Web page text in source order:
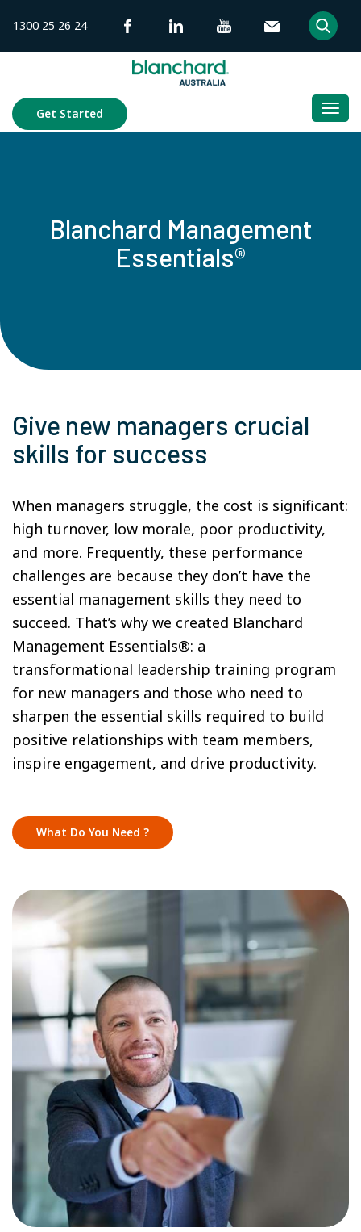
content
1300 25 26 24
Get Started
Blanchard Management
Essentials®
Give new managers crucial
skills for success
When managers struggle, the cost is significant:
high turnover, low morale, poor productivity,
and more. Frequently, these performance
challenges are because they don’t have the
essential management skills they need to
succeed. That’s why we created Blanchard
Management Essentials®: a
transformational leadership training program
for new managers and those who need to
sharpen the essential skills required to build
positive relationships with team members,
inspire engagement, and drive productivity.
What Do You Need ?